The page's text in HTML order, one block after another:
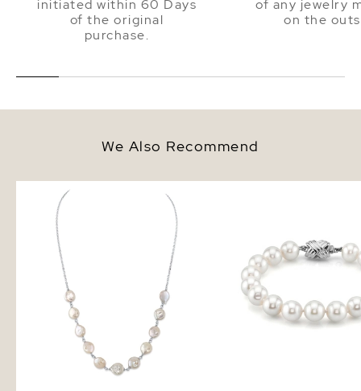
initiated within 60 Days
of the original
purchase.
of any jewelry
on the
We Also Recommend
White Freshwater Cultured Coin
Pearl Emery Necklace for
Women